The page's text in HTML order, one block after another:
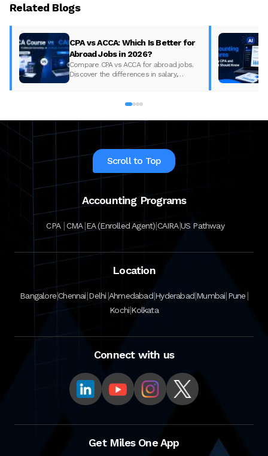
Related Blogs
CPA vs ACCA: Which Is Better for
Abroad Jobs in 2026?
Compare CPA vs ACCA for abroad jobs.
Discover the differences in salary,
Scroll to Top
Accounting Programs
CPA |CMA|EA (Enrolled Agent)|CAIRA|US Pathway
Location
Bangalore|Chennai|Delhi|Ahmedabad|Hyderabad|Mumbai|Pune|
Kochi|Kolkata
Connect with us
Get Miles One App